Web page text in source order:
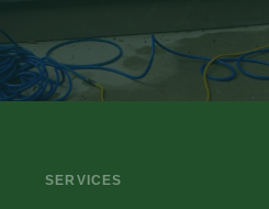
SERVICES